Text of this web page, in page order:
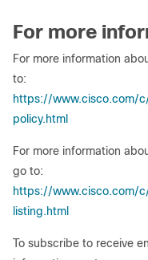
For more
For more information
to:
https://www.cisco.com/
policy.html
For more information
go to:
https://www.cisco.com/
listing.html
To subscribe to receive